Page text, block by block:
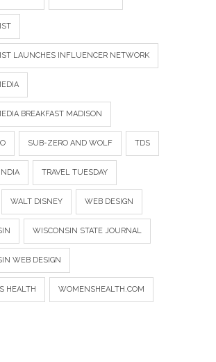
LAUNCHES INFLUENCER NETWORK
BREAKFAST MADISON
SUB-ZERO AND WOLF TDS
TRAVEL TUESDAY
WALT DISNEY WEB DESIGN
WISCONSIN STATE JOURNAL
WEB DESIGN
HEALTH WOMENSHEALTH.COM